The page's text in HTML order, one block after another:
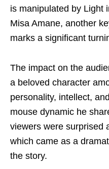
is manipulated by Light
Misa Amane, another
marks a significant
The impact on the
a beloved character
personality, intellect,
mouse dynamic he
viewers were surprised
which came as a
the story.